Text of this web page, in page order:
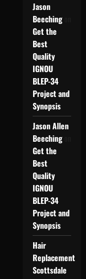
Jason
Beechingon
Get the
Best
Quality
IGNOU
BLEP-34
Project and
Synopsis
Jason Allen
Beechingon
Get the
Best
Quality
IGNOU
BLEP-34
Project and
Synopsis
Hair
Replacement
Scottsdale